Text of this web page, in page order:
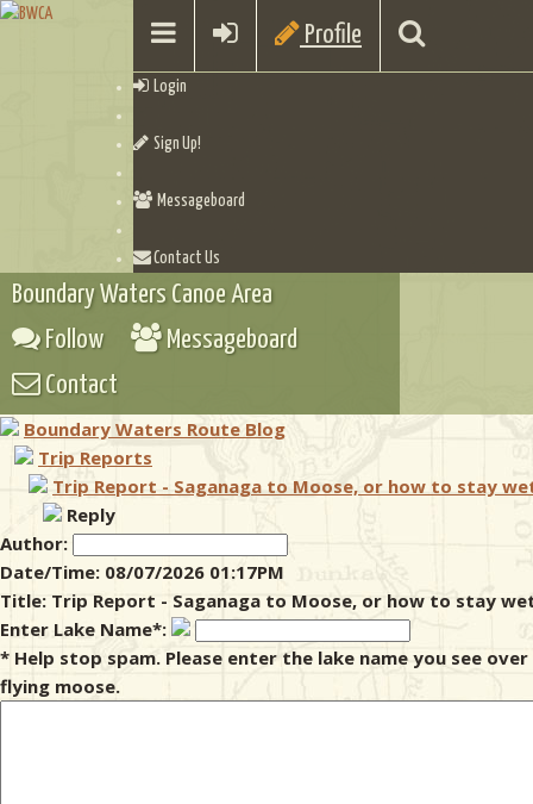
Profile
Login
Sign Up!
Messageboard
Contact Us
Checklists
Boundary Waters Canoe Area
Follow
Messageboard
Contact
Boundary Waters Route Blog
Trip Reports
Trip Report - Saganaga to Moose, or how to stay
Reply
Author:
Date/Time: 08/07/2026 01:17PM
Title: Trip Report - Saganaga to Moose, or how to stay
Enter Lake Name*:
* Help stop spam. Please enter the lake name you see
flying moose.